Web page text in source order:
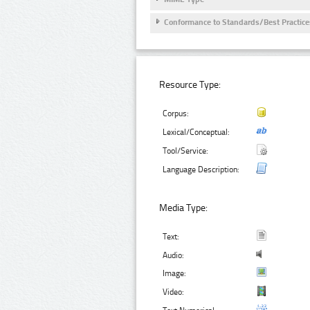
Conformance to Standards/Best
Resource Type:
Corpus:
Lexical/Conceptual:
Tool/Service:
Language Description:
Media Type:
Text:
Audio:
Image:
Video: